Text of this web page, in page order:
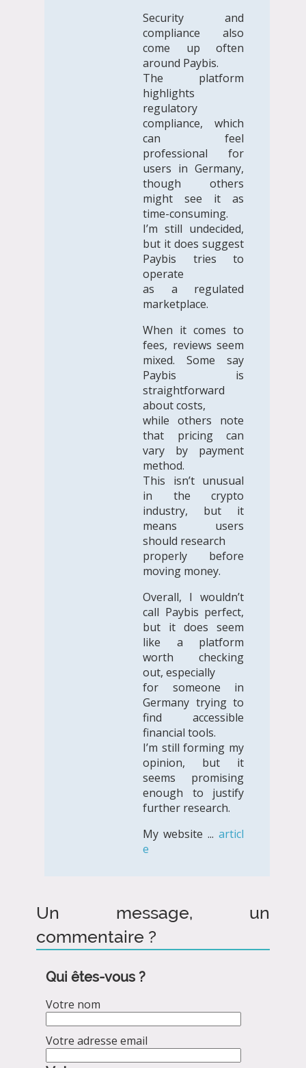
Security and
compliance also
come up often
around Paybis.
The platform
highlights
regulatory
compliance, which
can feel
professional for
users in Germany,
though others
might see it as
time-consuming.
I’m still undecided,
but it does suggest
Paybis tries to
operate
as a regulated
marketplace.
When it comes to
fees, reviews seem
mixed. Some say
Paybis is
straightforward
about costs,
while others note
that pricing can
vary by payment
method.
This isn’t unusual
in the crypto
industry, but it
means users
should research
properly before
moving money.
Overall, I wouldn’t
call Paybis perfect,
but it does seem
like a platform
worth checking
out, especially
for someone in
Germany trying to
find accessible
financial tools.
I’m still forming my
opinion, but it
seems promising
enough to justify
further research.
My website ... articl
e
Un message, un
commentaire ?
Qui êtes-vous ?
Votre nom
Votre adresse email